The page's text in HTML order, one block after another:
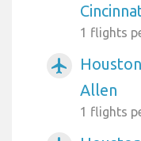
1 flights
airplanemode_active
Allen
1 flights